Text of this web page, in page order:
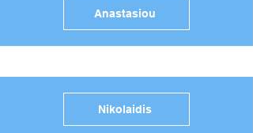
Anastasiou
Nikolaidis